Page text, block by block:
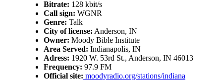
Bitrate: 128 kbit/s
Call sign: WGNR
Genre: Talk
City of license: Anderson, IN
Owner: Moody Bible Institute
Area Served: Indianapolis, IN
Adress: 1920 W. 53rd St., Anderson, IN 46013
Frequency: 97.9 FM
Official site: moodyradio.org/stations/indiana